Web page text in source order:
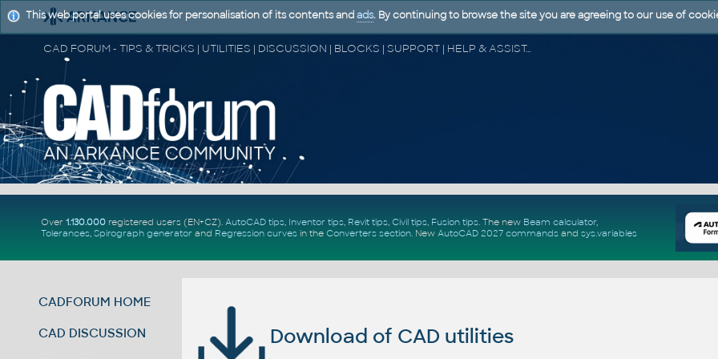
CAD FORUM - TIPS & TRICKS | UTILITIES | DISCUSSION | BLOCKS | SUPPORT | HELP & ASSISTANCE
Over 1.130.000registered users (EN+CZ). AutoCAD tips, Inventor tips, Revit tips, Civil tips, Fusion tips. The new Beam calculator,
Tolerances, Spirograph generator and Regression curvesin the Converters section. New AutoCAD 2027 commandsand sys.variables
CADFORUM HOME
CAD DISCUSSION Download of CAD utilities
This web portal uses cookies for personalisation of its contents and ads. By continuing to browse the site you are agreeing to our use of